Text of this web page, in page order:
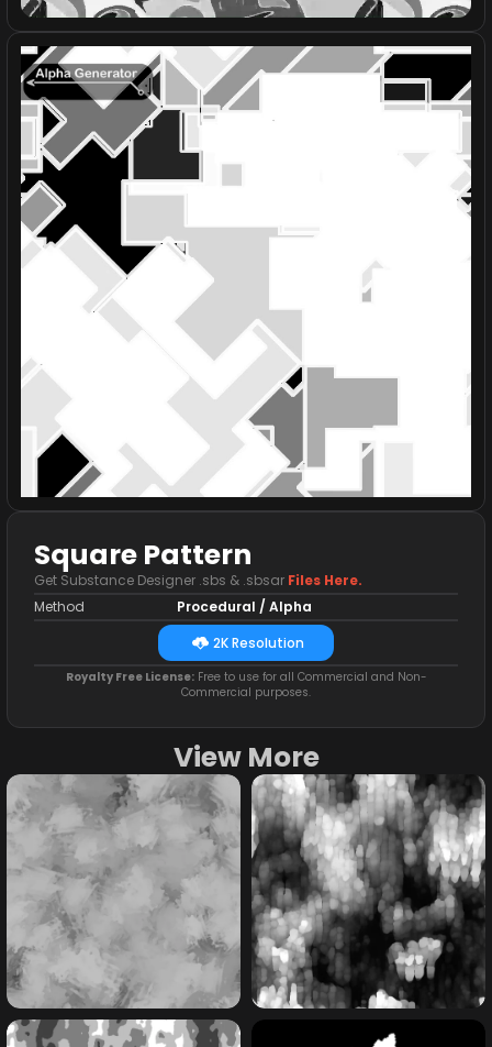
Square Pattern
Get Substance Designer .sbs & .sbsar Files Here.
Method
Procedural / Alpha
2K Resolution
Royalty Free License:Free to use for all Commercial and Non-
Commercial purposes.
View More